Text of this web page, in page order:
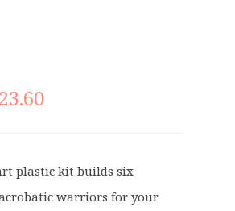
C
r
e
n
plastic kit builds six
warriors for your